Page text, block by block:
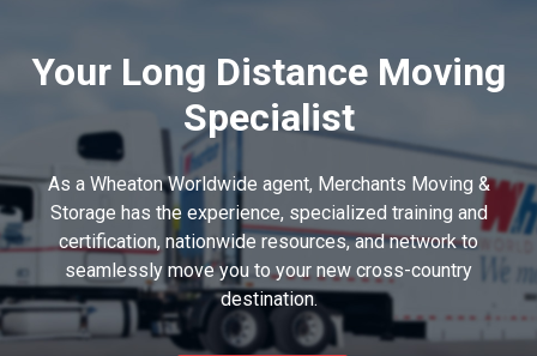
Your Long Distance Moving
Specialist
As a Wheaton Worldwide agent, Merchants Moving &
Storage has the experience, specialized training and
certification, nationwide resources, and network to
seamlessly move you to your new cross-country
destination.